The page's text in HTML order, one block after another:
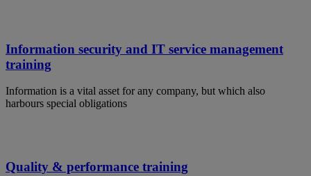
Information security and IT service management
training
Information is a vital asset for any company, but which also
harbours special obligations
Quality & performance training